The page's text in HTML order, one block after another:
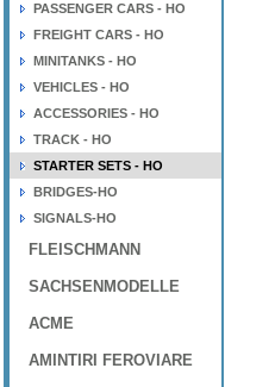
PASSENGER CARS - HO
FREIGHT CARS - HO
MINITANKS - HO
VEHICLES - HO
ACCESSORIES - HO
TRACK - HO
STARTER SETS - HO
BRIDGES-HO
SIGNALS-HO
FLEISCHMANN
SACHSENMODELLE
ACME
AMINTIRI FEROVIARE